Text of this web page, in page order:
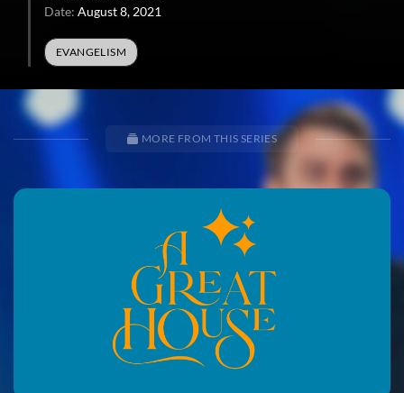
Date: August 8, 2021
EVANGELISM
MORE FROM THIS SERIES